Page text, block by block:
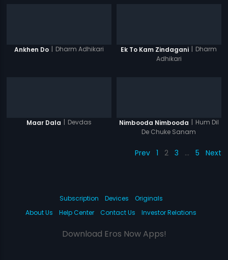
Ankhen Do | Dharm Adhikari Ek To Kam Zindagani | Dharm
Adhikari
Maar Dala | Devdas Nimbooda Nimbooda | Hum Dil
De Chuke Sanam
Prev 1 2 3 … 5 Next
Subscription Devices
Originals
About Us
Help Center Contact Us Investor Relations
Download Eros Now Apps!